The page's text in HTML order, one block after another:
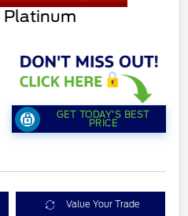
Platinum
GET TODAY'S BEST
PRICE
Value Your Trade